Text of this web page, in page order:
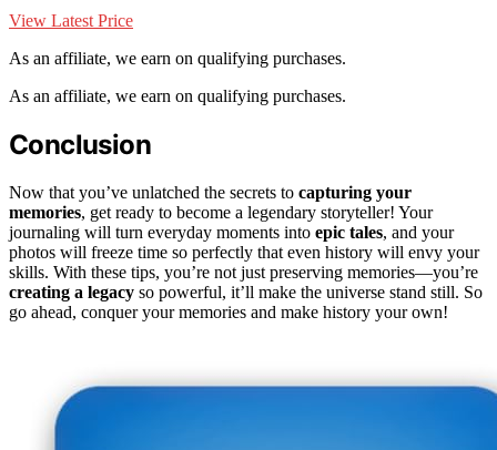
View Latest Price
As an affiliate, we earn on qualifying purchases.
As an affiliate, we earn on qualifying purchases.
Conclusion
Now that you’ve unlatched the secrets to capturing your
memories, get ready to become a legendary storyteller! Your
journaling will turn everyday moments into epic tales, and your
photos will freeze time so perfectly that even history will envy your
skills. With these tips, you’re not just preserving memories—you’re
creating a legacy so powerful, it’ll make the universe stand still. So
go ahead, conquer your memories and make history your own!